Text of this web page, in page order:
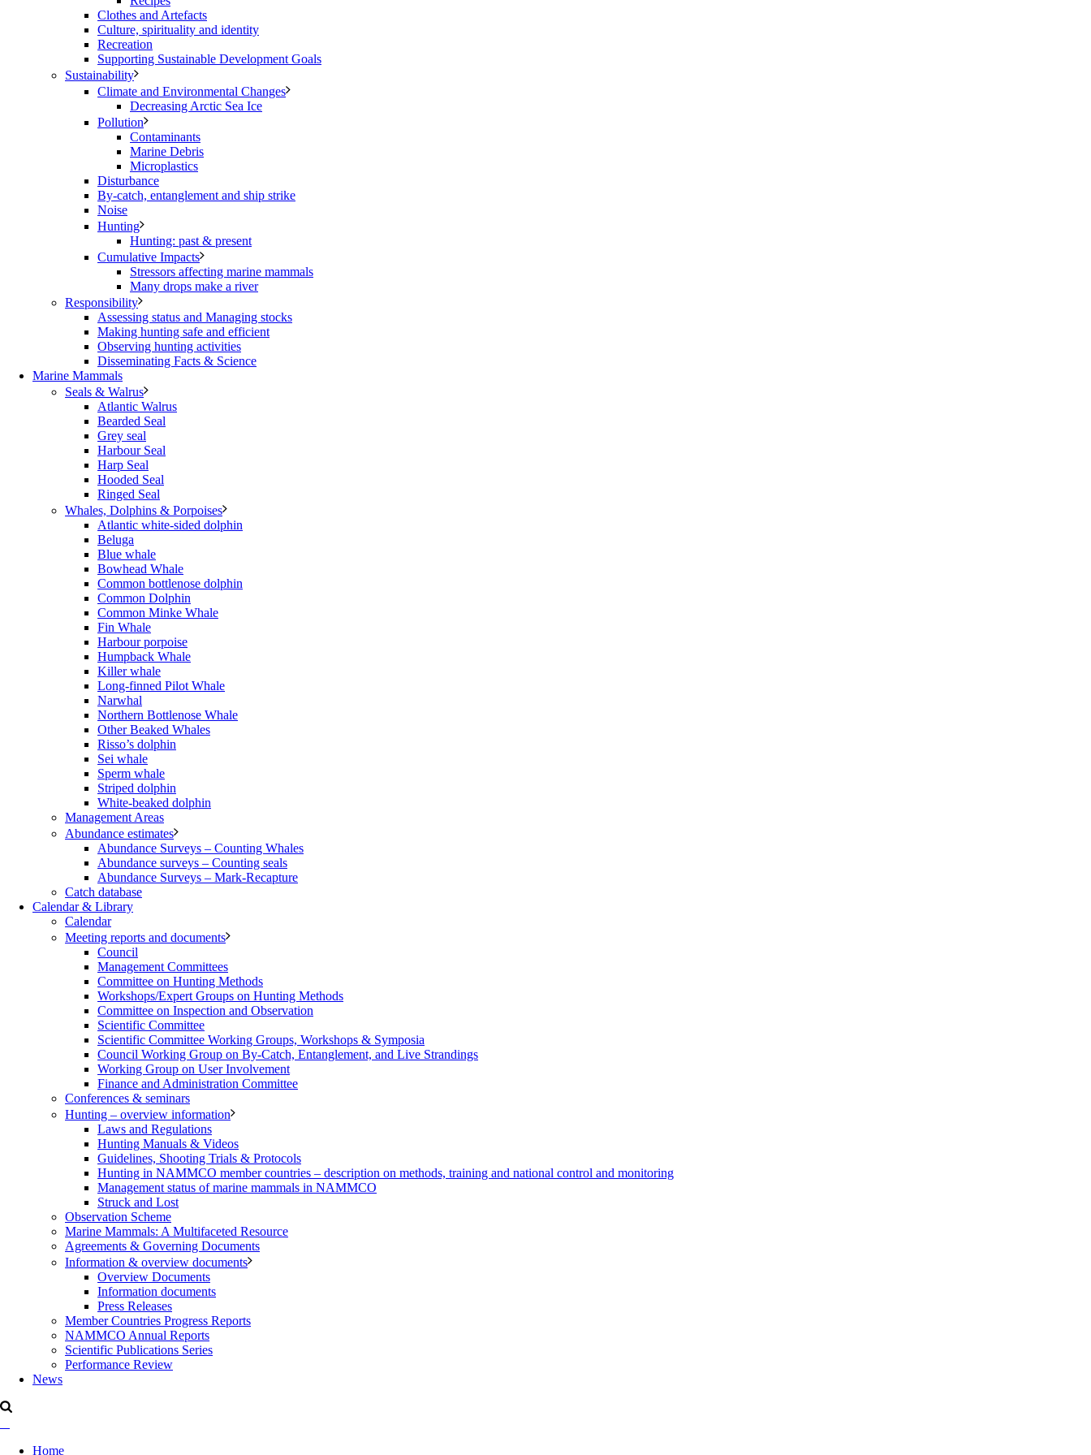
Clothes and Artefacts
Culture, spirituality and identity
Recreation
Supporting Sustainable Development Goals
Sustainability
Climate and Environmental Changes
Decreasing Arctic Sea Ice
Pollution
Contaminants
Marine Debris
Microplastics
Disturbance
By-catch, entanglement and ship strike
Noise
Hunting
Hunting: past & present
Cumulative Impacts
Stressors affecting marine mammals
Many drops make a river
Responsibility
Assessing status and Managing stocks
Making hunting safe and efficient
Observing hunting activities
Disseminating Facts & Science
Marine Mammals
Seals & Walrus
Atlantic Walrus
Bearded Seal
Grey seal
Harbour Seal
Harp Seal
Hooded Seal
Ringed Seal
Whales, Dolphins & Porpoises
Atlantic white-sided dolphin
Beluga
Blue whale
Bowhead Whale
Common bottlenose dolphin
Common Dolphin
Common Minke Whale
Fin Whale
Harbour porpoise
Humpback Whale
Killer whale
Long-finned Pilot Whale
Narwhal
Northern Bottlenose Whale
Other Beaked Whales
Risso’s dolphin
Sei whale
Sperm whale
Striped dolphin
White-beaked dolphin
Management Areas
Abundance estimates
Abundance Surveys – Counting Whales
Abundance surveys – Counting seals
Abundance Surveys – Mark-Recapture
Catch database
Calendar & Library
Calendar
Meeting reports and documents
Council
Management Committees
Committee on Hunting Methods
Workshops/Expert Groups on Hunting Methods
Committee on Inspection and Observation
Scientific Committee
Scientific Committee Working Groups, Workshops & Symposia
Council Working Group on By-Catch, Entanglement, and Live Strandings
Working Group on User Involvement
Finance and Administration Committee
Conferences & seminars
Hunting – overview information
Laws and Regulations
Hunting Manuals & Videos
Guidelines, Shooting Trials & Protocols
Hunting in NAMMCO member countries – description on methods, training and national control and monitoring
Management status of marine mammals in NAMMCO
Struck and Lost
Observation Scheme
Marine Mammals: A Multifaceted Resource
Agreements & Governing Documents
Information & overview documents
Overview Documents
Information documents
Press Releases
Member Countries Progress Reports
NAMMCO Annual Reports
Scientific Publications Series
Performance Review
News
Home